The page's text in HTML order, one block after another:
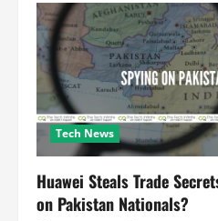
g
a
t
i
o
Tech News
Huawei Steals Trade
on Pakistan Nationals?